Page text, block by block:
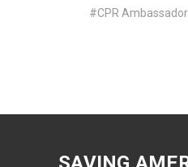
#CPR